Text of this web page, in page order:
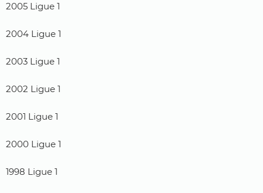
2005 Ligue 1
2004 Ligue 1
2003 Ligue 1
2002 Ligue 1
2001 Ligue 1
2000 Ligue 1
1998 Ligue 1